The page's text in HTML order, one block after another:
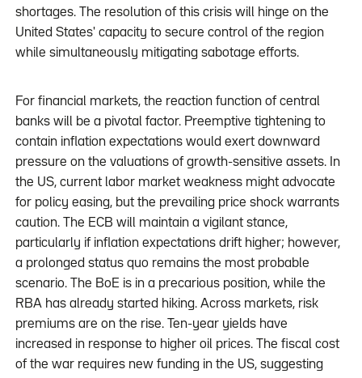
shortages. The resolution of this crisis will hinge on the
United States' capacity to secure control of the region
while simultaneously mitigating sabotage efforts.
For financial markets, the reaction function of central
banks will be a pivotal factor. Preemptive tightening to
contain inflation expectations would exert downward
pressure on the valuations of growth-sensitive assets. In
the US, current labor market weakness might advocate
for policy easing, but the prevailing price shock warrants
caution. The ECB will maintain a vigilant stance,
particularly if inflation expectations drift higher; however,
a prolonged status quo remains the most probable
scenario. The BoE is in a precarious position, while the
RBA has already started hiking. Across markets, risk
premiums are on the rise. Ten-year yields have
increased in response to higher oil prices. The fiscal cost
of the war requires new funding in the US, suggesting